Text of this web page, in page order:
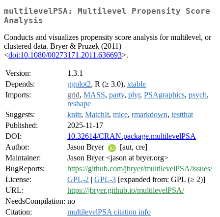
multilevelPSA: Multilevel Propensity Score
Analysis
Conducts and visualizes propensity score analysis for multilevel, or
clustered data. Bryer & Pruzek (2011)
<doi:10.1080/00273171.2011.636693>.
Version:
1.3.1
Depends:
ggplot2, R (≥ 3.0), xtable
Imports:
grid, MASS, party, plyr, PSAgraphics, psych,
reshape
Suggests:
knitr, MatchIt, mice, rmarkdown, testthat
Published:
2025-11-17
DOI:
10.32614/CRAN.package.multilevelPSA
Author:
Jason Bryer
[aut, cre]
Maintainer:
Jason Bryer <jason at bryer.org>
BugReports:
https://github.com/jbryer/multilevelPSA/issues/
License:
GPL-2 | GPL-3 [expanded from: GPL (≥ 2)]
URL:
https://jbryer.github.io/multilevelPSA/
NeedsCompilation: no
Citation:
multilevelPSA citation info